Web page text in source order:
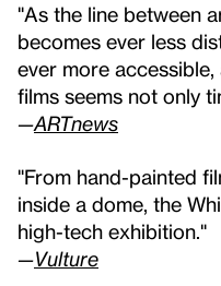
"As the line between
becomes ever less
ever more
films seems not only
—ARTnews
"From hand-painted
inside a dome, the
high-tech exhibition."
—Vulture